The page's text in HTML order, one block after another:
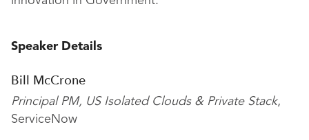
Speaker Details
Bill McCrone
Principal PM, US Isolated Clouds & Private Stack,
ServiceNow